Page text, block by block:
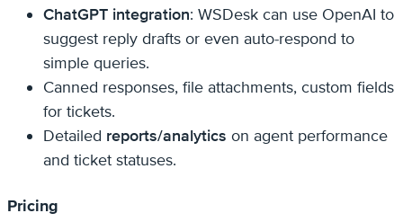
ChatGPT integration: WSDesk can use OpenAI to
suggest reply drafts or even auto-respond to
simple queries.
Canned responses, file attachments, custom fields
for tickets.
Detailed reports/analytics on agent performance
and ticket statuses.
Pricing